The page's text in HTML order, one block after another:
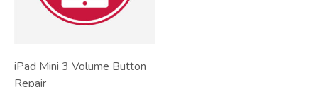
iPad Mini 3 Volume Button
Repair